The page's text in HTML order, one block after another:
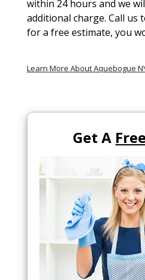
within 24 hours and we
additional charge. Call us
for a free estimate, you
Learn More About Aquebogue
Get A